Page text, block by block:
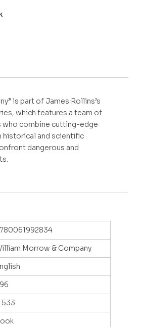
is part of James Rollins’s
which features a team of
combine cutting-edge
historical and scientific
dangerous and
Morrow & Company